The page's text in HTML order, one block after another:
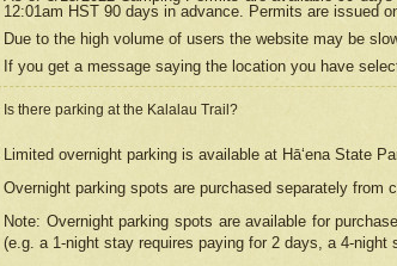
12:01am HST 90 days in advance. Permits are issued
Due to the high volume of users the website may be
If you get a message saying the location you have
Is there parking at the Kalalau Trail?
Limited overnight parking is available at Hāʻena State
Overnight parking spots are purchased separately from
Note: Overnight parking spots are available for
(e.g. a 1-night stay requires paying for 2 days, a 4-